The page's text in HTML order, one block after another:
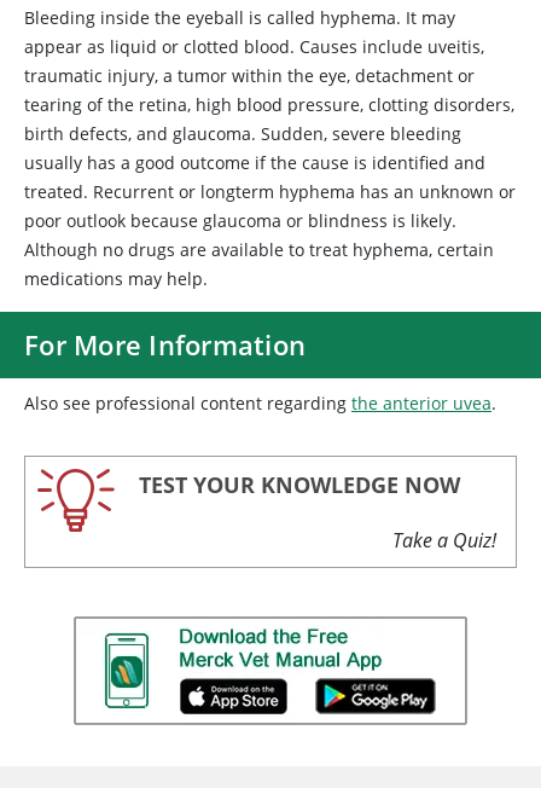
Bleeding inside the eyeball is called hyphema. It may
appear as liquid or clotted blood. Causes include uveitis,
traumatic injury, a tumor within the eye, detachment or
tearing of the retina, high blood pressure, clotting disorders,
birth defects, and glaucoma. Sudden, severe bleeding
usually has a good outcome if the cause is identified and
treated. Recurrent or longterm hyphema has an unknown or
poor outlook because glaucoma or blindness is likely.
Although no drugs are available to treat hyphema, certain
medications may help.
For More Information
Also see professional content regarding the anterior uvea.
TEST YOUR KNOWLEDGE NOW
Take a Quiz!